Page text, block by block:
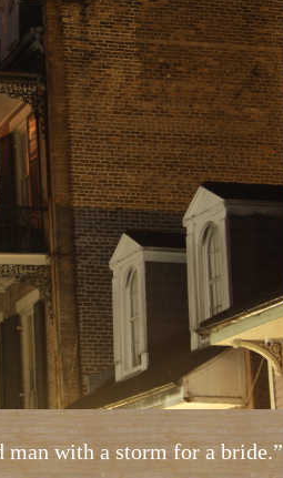
man with a storm for a bride.”